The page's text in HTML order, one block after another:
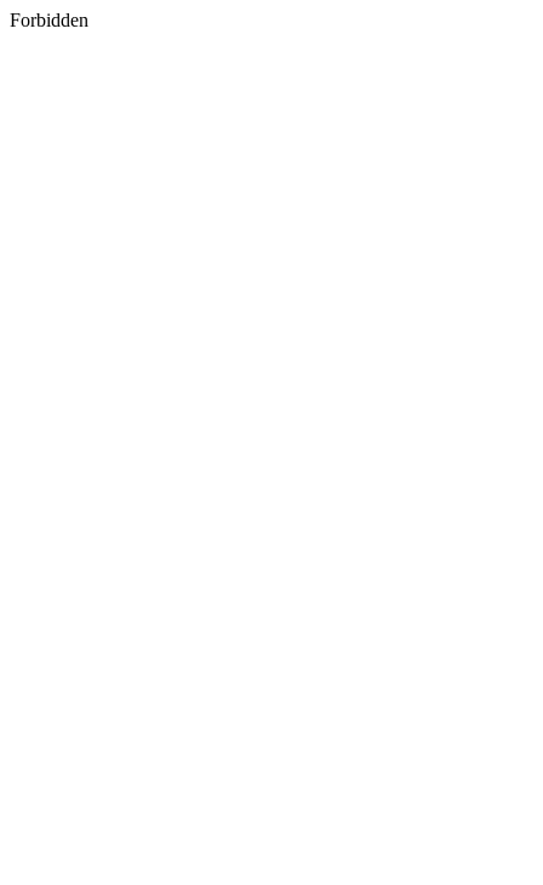
Forbidden